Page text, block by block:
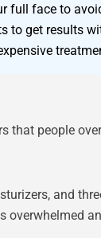
full face to
to get results
that people
and
overwhelmed